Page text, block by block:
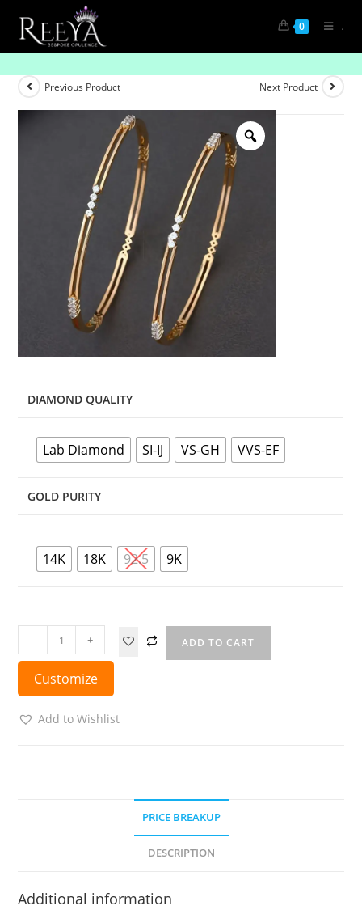
0 .
Previous Product Next Product
DIAMOND QUALITY
Lab Diamond SI-IJ VS-GH VVS-EF
GOLD PURITY
14K 18K 92.5 9K
- + ADD TO CART
Customize
Add to Wishlist
PRICE BREAKUP
DESCRIPTION
Additional information